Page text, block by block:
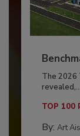
The 2026
revealed,...
TOP 100
By: Art